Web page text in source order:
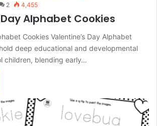
2 4,455
Alphabet Cookies
Cookies Valentine’s Day Alphabet
deep educational and developmental
children, blending early…